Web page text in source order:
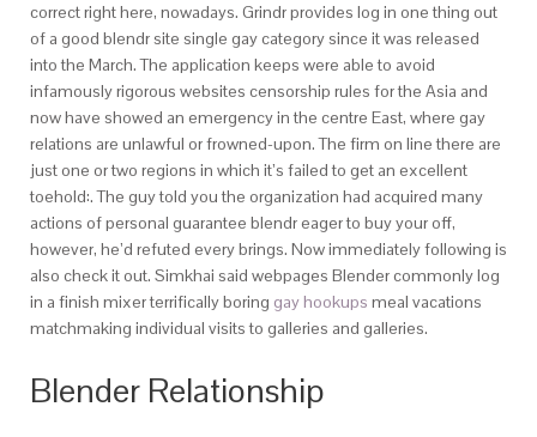
correct right here, nowadays. Grindr provides log in one thing out
of a good blendr site single gay category since it was released
into the March. The application keeps were able to avoid
infamously rigorous websites censorship rules for the Asia and
now have showed an emergency in the centre East, where gay
relations are unlawful or frowned-upon. The firm on line there are
just one or two regions in which it’s failed to get an excellent
toehold:. The guy told you the organization had acquired many
actions of personal guarantee blendr eager to buy your off,
however, he’d refuted every brings. Now immediately following is
also check it out. Simkhai said webpages Blender commonly log
in a finish mixer terrifically boring gay hookups meal vacations
matchmaking individual visits to galleries and galleries.
Blender Relationship